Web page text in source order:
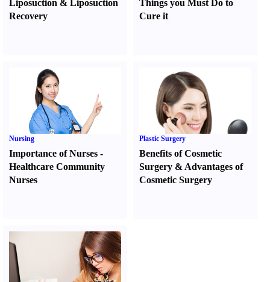
Liposuction & Liposuction
Recovery
Things you Must Do to
Cure it
Nursing
Importance of Nurses -
Healthcare Community
Nurses
Plastic Surgery
Benefits of Cosmetic
Surgery & Advantages of
Cosmetic Surgery